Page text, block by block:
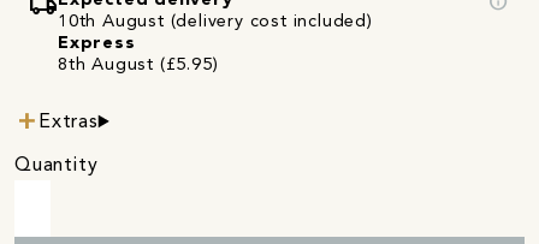
10th August (delivery cost included)
Express
8th August (£5.95)
Extras
Quantity